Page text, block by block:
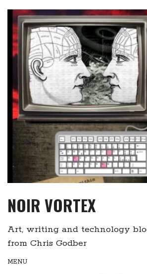
content
NOIR VORTEX
Art, writing and technology
from Chris Godber
MENU